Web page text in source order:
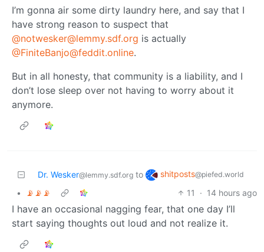
I’m gonna air some dirty laundry here, and say that I
have strong reason to suspect that
@notwesker@lemmy.sdf.org is actually
@FiniteBanjo@feddit.online.
But in all honesty, that community is a liability, and I
don’t lose sleep over not having to worry about it
anymore.
Dr. Wesker@lemmy.sdf.org to shitposts@piefed.world
• 📡📡📡 11 · 14 hours ago
I have an occasional nagging fear, that one day I’ll
start saying thoughts out loud and not realize it.